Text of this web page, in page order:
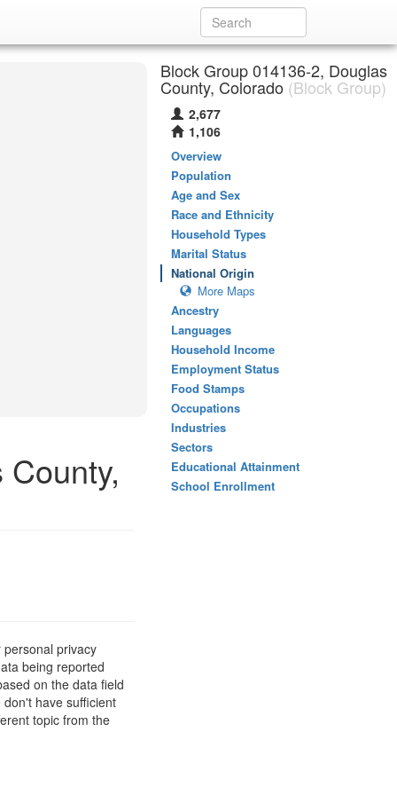
privacy
being reported
on the data field
have sufficient
topic from the
Block Group 014136-2, Douglas
County, Colorado (Block Group)
2,677
1,106
Overview
Population
Age and Sex
Race and Ethnicity
Household Types
Marital Status
National Origin
More Maps
Ancestry
Languages
Household Income
Employment Status
Food Stamps
Occupations
Industries
Sectors
Educational Attainment
School Enrollment